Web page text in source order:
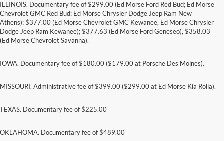
ILLINOIS. Documentary fee of $299.00 (Ed Morse Ford Red Bud; Ed Morse
Chevrolet GMC Red Bud; Ed Morse Chrysler Dodge Jeep Ram New
Athens); $377.00 (Ed Morse Chevrolet GMC Kewanee, Ed Morse Chrysler
Dodge Jeep Ram Kewanee); $377.63 (Ed Morse Ford Geneseo), $358.03
(Ed Morse Chevrolet Savanna).
IOWA. Documentary fee of $180.00 ($179.00 at Porsche Des Moines).
MISSOURI. Administrative fee of $399.00 ($299.00 at Ed Morse Kia Rolla).
TEXAS. Documentary fee of $225.00
OKLAHOMA. Documentary fee of $489.00
Although every reasonable effort has been made to ensure the accuracy of the
without warranty of any kind, either express or implied. All vehicles are subject to prior